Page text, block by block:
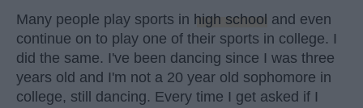
Many people play sports in high school and even
continue on to play one of their sports in college. I
did the same. I've been dancing since I was three
years old and I'm not a 20 year old sophomore in
college, still dancing. Every time I get asked if I